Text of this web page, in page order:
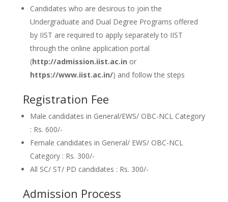
Candidates who are desirous to join the
Undergraduate and Dual Degree Programs offered
by IIST are required to apply separately to IIST
through the online application portal
(http://admission.iist.ac.in or
https://www.iist.ac.in/) and follow the steps
Registration Fee
Male candidates in General/EWS/ OBC-NCL Category
: Rs. 600/-
Female candidates in General/ EWS/ OBC-NCL
Category : Rs. 300/-
All SC/ ST/ PD candidates : Rs. 300/-
Admission Process